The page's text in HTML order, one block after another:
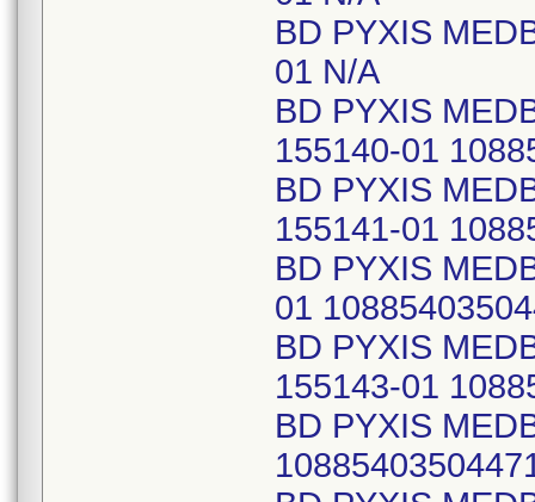
BD PYXIS
01 N/A
BD PYXIS
155140-01
BD PYXIS
155141-01
BD PYXIS
01
BD PYXIS
155143-01
BD PYXIS